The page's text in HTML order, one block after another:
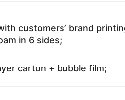
customers’ brand
in 6 sides;
carton + bubble film;